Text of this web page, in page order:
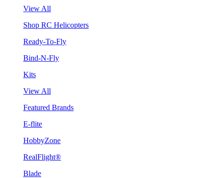
View All
Shop RC Helicopters
Ready-To-Fly
Bind-N-Fly
Kits
View All
Featured Brands
E-flite
HobbyZone
RealFlight®
Blade